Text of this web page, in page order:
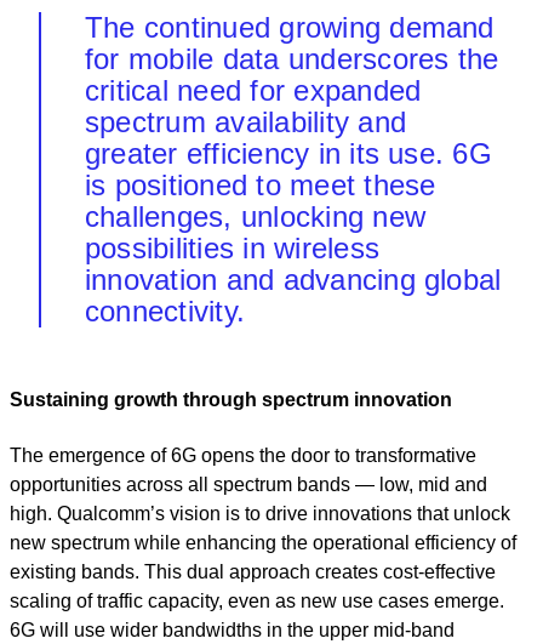
The continued growing demand
for mobile data underscores the
critical need for expanded
spectrum availability and
greater efficiency in its use. 6G
is positioned to meet these
challenges, unlocking new
possibilities in wireless
innovation and advancing global
connectivity.
Sustaining growth through spectrum innovation
The emergence of 6G opens the door to transformative
opportunities across all spectrum bands — low, mid and
high. Qualcomm’s vision is to drive innovations that unlock
new spectrum while enhancing the operational efficiency of
existing bands. This dual approach creates cost-effective
scaling of traffic capacity, even as new use cases emerge.
6G will use wider bandwidths in the upper mid-band